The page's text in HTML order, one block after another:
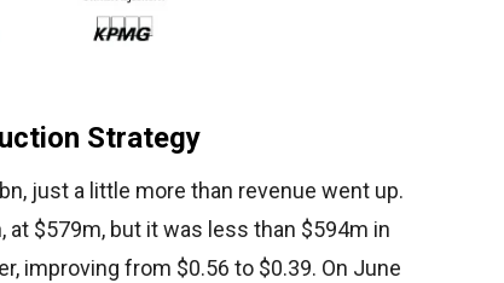
Strategy
just a little more than revenue went up.
$579m, but it was less than $594m in
improving from $0.56 to $0.39. On June